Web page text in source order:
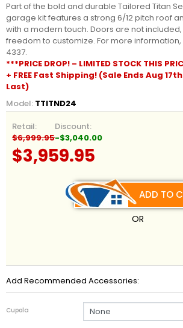
Part of the bold and durable Tailored Titan
garage kit features a strong 6/12 pitch roof
with a modern touch. Doors are not
freedom to customize. For more information,
4337.
***PRICE DROP! – LIMITED STOCK THIS
+ FREE Fast Shipping! (Sale Ends Aug
Last)
Model: TTITND24
Retail:
$6,999.95
Discount:
-$3,040.00
$3,959.95
ADD TO
OR
Add Recommended Accessories:
Cupola